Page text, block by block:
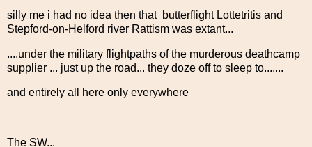
silly me i had no idea then that butterflight Lottetritis and
Stepford-on-Helford river Rattism was extant...
....under the military flightpaths of the murderous deathcamp
supplier ... just up the road... they doze off to sleep to.......
and entirely all here only everywhere
The SW...